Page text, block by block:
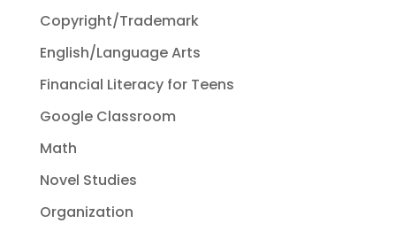
Copyright/Trademark
English/Language Arts
Financial Literacy for Teens
Google Classroom
Math
Novel Studies
Organization